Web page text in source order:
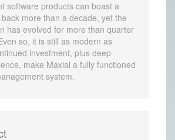
software products can boast a
more than a decade, yet the
has evolved for more than quarter
so, it is still as modern as
investment, plus deep
make Maxial a fully functioned
system.